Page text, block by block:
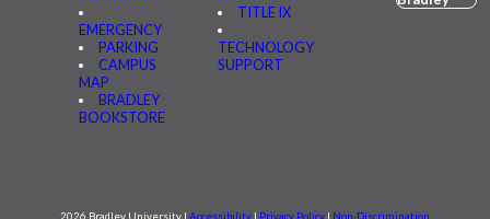
EMERGENCY
PARKING
CAMPUS
MAP
BRADLEY
BOOKSTORE
TITLE IX
TECHNOLOGY
SUPPORT